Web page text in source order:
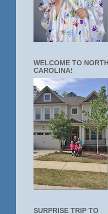
WELCOME TO NORTH
CAROLINA!
SURPRISE TRIP TO